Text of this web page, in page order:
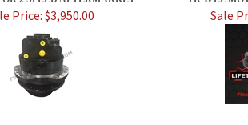
Price: $3,950.00 Sale